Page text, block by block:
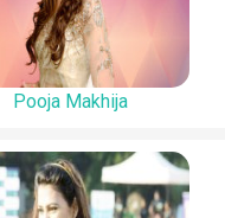
Pooja Makhija